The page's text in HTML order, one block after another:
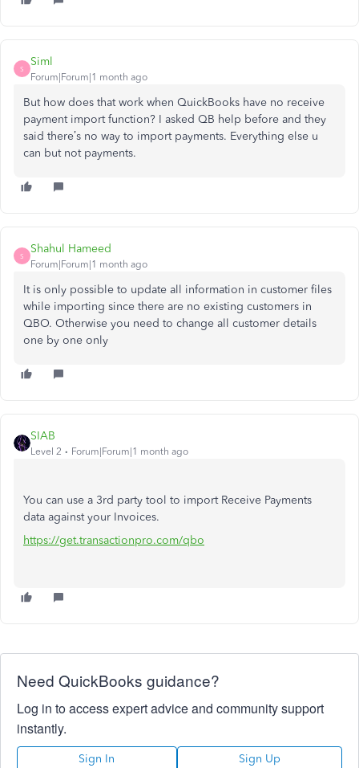
S
Siml
Forum|Forum|1 month ago
But how does that work when QuickBooks have no receive
payment import function? I asked QB help before and they
said there’s no way to import payments. Everything else u
can but not payments.
S
Shahul Hameed
Forum|Forum|1 month ago
It is only possible to update all information in customer files
while importing since there are no existing customers in
QBO. Otherwise you need to change all customer details
one by one only
SIAB
Level 2 Forum|Forum|1 month ago
You can use a 3rd party tool to import Receive Payments
data against your Invoices.
https://get.transactionpro.com/qbo
Need QuickBooks guidance?
Log in to access expert advice and community support
instantly.
Sign In Sign Up